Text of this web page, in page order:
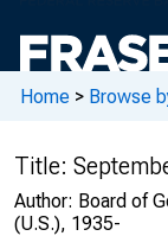
Home > Browse
Title:
Author: Board of
(U.S.), 1935-